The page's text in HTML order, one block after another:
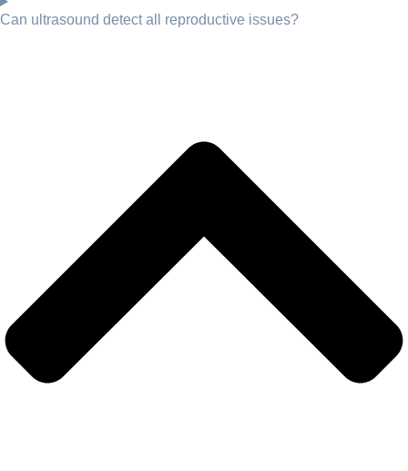
Can ultrasound detect all reproductive issues?